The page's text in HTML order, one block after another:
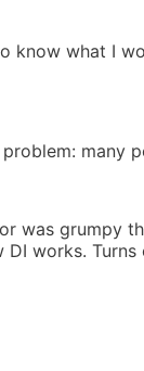
know what I
many
was grumpy
works.